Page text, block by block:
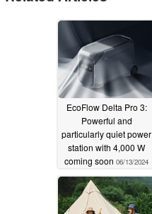
EcoFlow Delta Pro 3:
Powerful and
particularly quiet power
station with 4,000 W
coming soon 06/13/2024